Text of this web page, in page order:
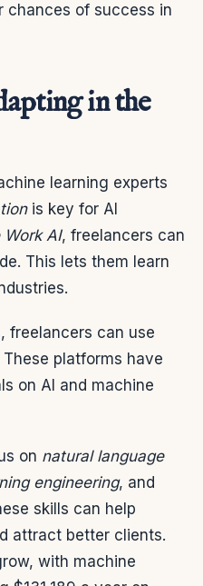
chances of success in
in the
learning experts
is key for AI
Work AI, freelancers can
This lets them learn
freelancers can use
platforms have
on AI and machine
on natural language
engineering, and
skills can help
attract better clients.
with machine